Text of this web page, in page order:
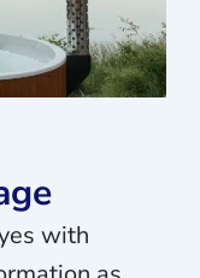
with